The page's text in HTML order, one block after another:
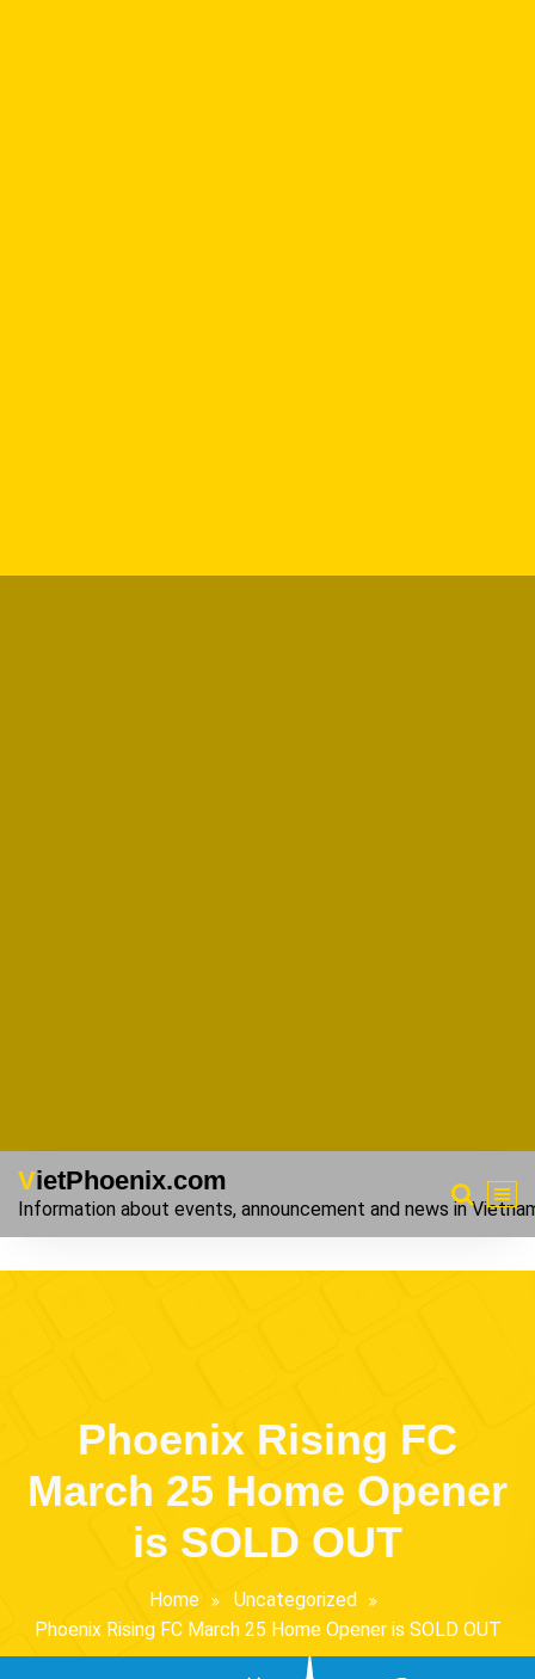
VietPhoenix.com
Information about events, announcement and news in
Phoenix Rising FC
March 25 Home Opener
is SOLD OUT
Home
Uncategorized
Phoenix Rising FC March 25 Home Opener is SOLD OUT